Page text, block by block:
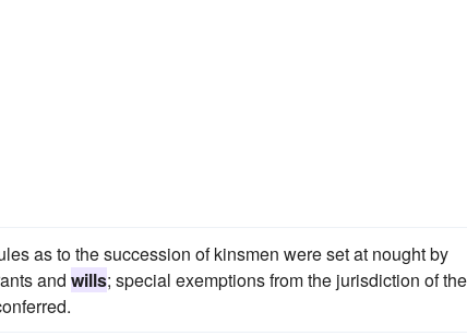
as to the succession of kinsmen were set at nought by
and wills; special exemptions from the jurisdiction of the